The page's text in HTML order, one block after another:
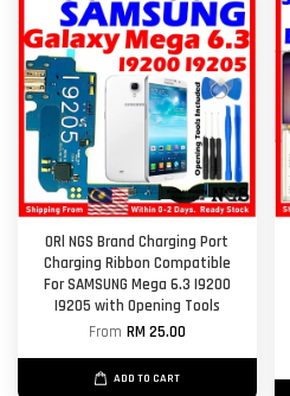
ORl NGS Brand Charging Port
Charging Ribbon Compatible
For SAMSUNG Mega 6.3 I9200
I9205 with Opening Tools
From RM 25.00
ADD TO CART